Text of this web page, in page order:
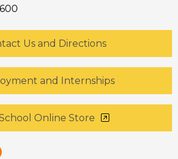
Us and Directions
and Internships
Online Store